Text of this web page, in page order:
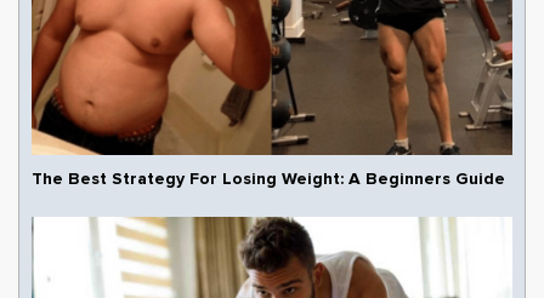
The Best Strategy For Losing Weight: A Beginners Guide